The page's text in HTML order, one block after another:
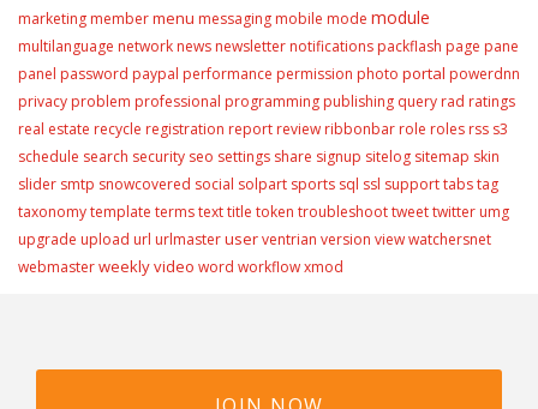
marketing membermenu messaging mobile mode module
multilanguage network news newsletter notifications packflash page pane
panel password paypal performance permission photo portal powerdnn
privacy problem professional programming publishing query rad ratings
real estate recycle registration report review ribbonbar role roles rss s3
schedule search security seo settings share signup sitelog sitemap skin
slider smtp snowcovered social solpart sports sql ssl supporttabstag
taxonomytemplate termstexttitle token troubleshoottweettwitter umg
upgrade upload url urlmasteruserventrian version viewwatchersnet
webmasterweekly video word workflowxmod